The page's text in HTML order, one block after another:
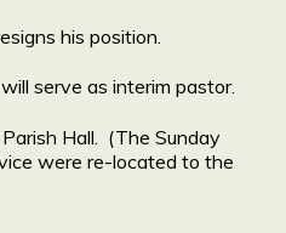
his position.
serve as interim pastor.
Hall. (The Sunday
were re-located to the